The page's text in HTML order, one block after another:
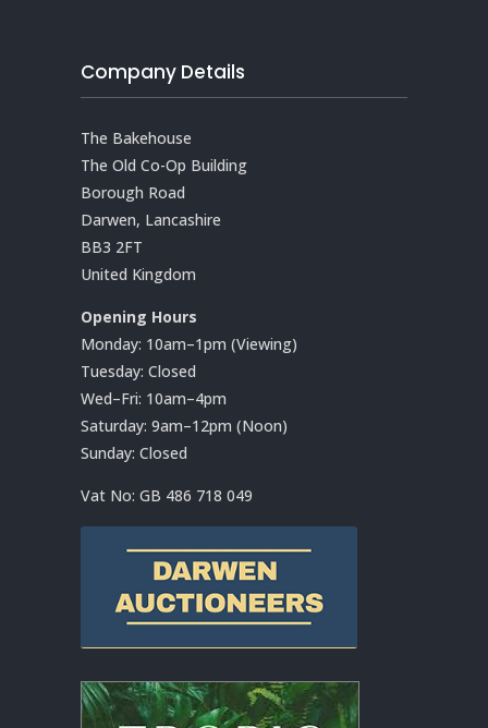
Company Details
The Bakehouse
The Old Co-Op Building
Borough Road
Darwen, Lancashire
BB3 2FT
United Kingdom
Opening Hours
Monday: 10am–1pm (Viewing)
Tuesday: Closed
Wed–Fri: 10am–4pm
Saturday: 9am–12pm (Noon)
Sunday: Closed
Vat No: GB 486 718 049